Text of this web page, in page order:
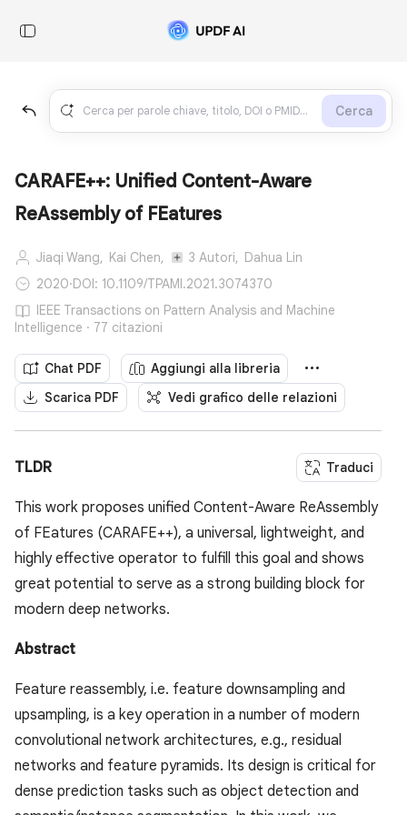
Cerca
CARAFE++: Unified Content-Aware
ReAssembly of FEatures
Jiaqi Wang, Kai Chen, 3 Autori, Dahua Lin
2020·DOI: 10.1109/TPAMI.2021.3074370
IEEE Transactions on Pattern Analysis and Machine
Intelligence · 77 citazioni
Chat PDF
Aggiungi alla libreria
Scarica PDF
Vedi grafico delle relazioni
TLDR Traduci
This work proposes unified Content-Aware ReAssembly
of FEatures (CARAFE++), a universal, lightweight, and
highly effective operator to fulfill this goal and shows
great potential to serve as a strong building block for
modern deep networks.
Abstract
Feature reassembly, i.e. feature downsampling and
upsampling, is a key operation in a number of modern
convolutional network architectures, e.g., residual
networks and feature pyramids. Its design is critical for
dense prediction tasks such as object detection and